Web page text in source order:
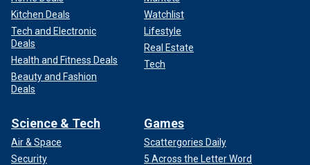
Kitchen Deals
Tech and Electronic
Deals
Health and Fitness Deals
Beauty and Fashion
Deals
Watchlist
Lifestyle
Real Estate
Tech
Science & Tech
Air & Space
Security
Games
Scattergories Daily
5 Across the Letter Word